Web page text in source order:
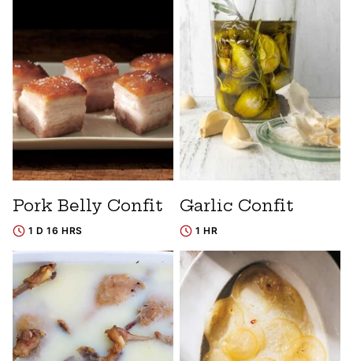
Pork Belly Confit
1 D 16 HRS
Garlic Confit
1 HR